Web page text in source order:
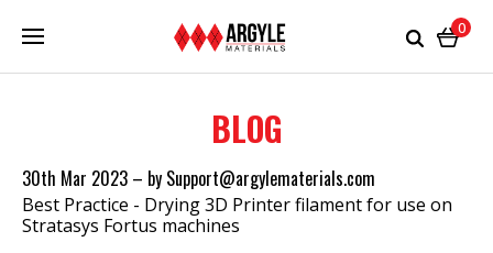
0
BLOG
30th Mar 2023 – by Support@argylematerials.com
Best Practice - Drying 3D Printer filament for use on
Stratasys Fortus machines